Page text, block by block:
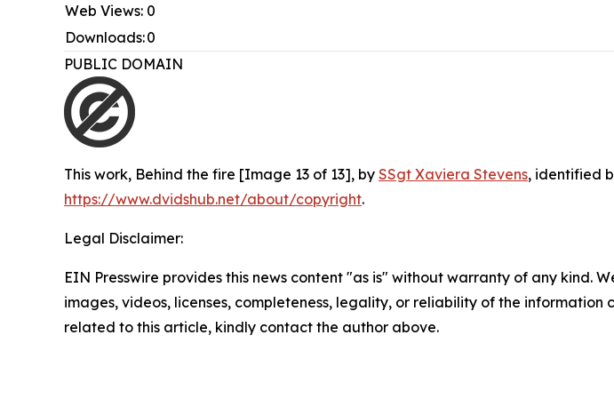
Web Views: 0
Downloads:0
PUBLIC DOMAIN
This work, Behind the fire [Image 13 of 13], by SSgt Xaviera Stevens, identified
https://www.dvidshub.net/about/copyright.
Legal Disclaimer:
EIN Presswire provides this news content "as is" without warranty of any kind.
images, videos, licenses, completeness, legality, or reliability of the
related to this article, kindly contact the author above.